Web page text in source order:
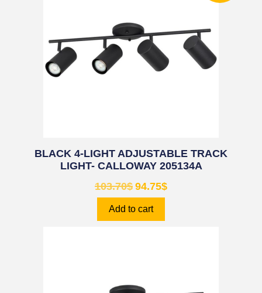
BLACK 4-LIGHT ADJUSTABLE TRACK
LIGHT- CALLOWAY 205134A
103.70$ 94.75$
Add to cart